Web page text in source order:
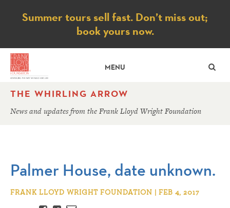
Notice
Summer tours sell fast. Don’t miss out;
book yours now.
MENU
THE WHIRLING ARROW
News and updates from the Frank Lloyd Wright Foundation
Palmer House, date unknown.
FRANK LLOYD WRIGHT FOUNDATION | FEB 4, 2017